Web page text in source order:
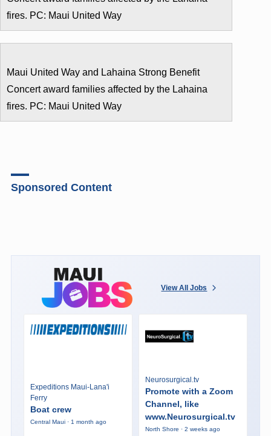
fires. PC: Maui United Way
Maui United Way and Lahaina Strong Benefit
Concert award families affected by the Lahaina
fires. PC: Maui United Way
Sponsored Content
View All Jobs
Expeditions Maui-Lana'i
Ferry
Boat crew
Central Maui · 1 month ago
Neurosurgical.tv
Promote with a Zoom
Channel, like
www.Neurosurgical.tv
North Shore · 2 weeks ago